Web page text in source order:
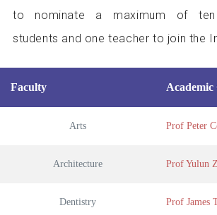
to nominate a maximum of ten
students and one teacher to join the
Faculty
Arts Prof Peter
Architecture Prof Yulun
Dentistry Prof James